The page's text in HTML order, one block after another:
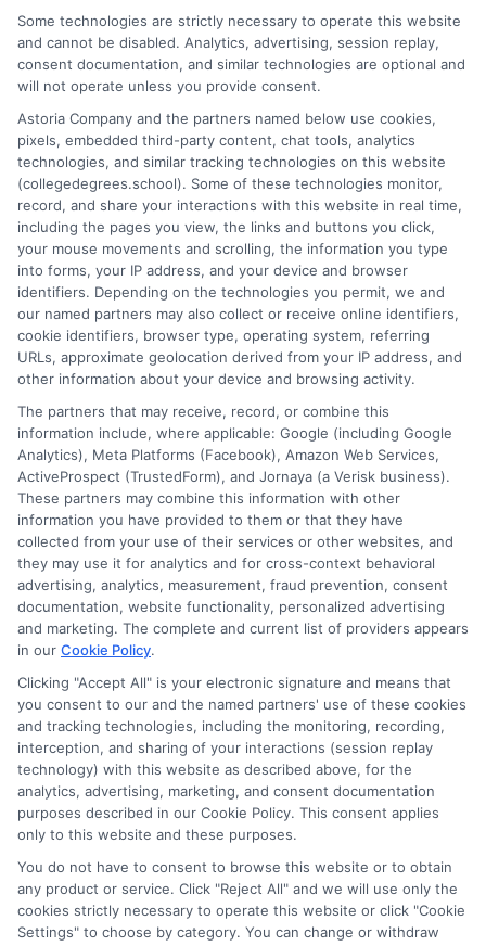
CollegeDegrees.School. My articles break down the differences
between degree types, compare online and on-campus options,
and explain how your education choices connect to real earning
potential. I draw on over a decade of experience as a higher
education researcher and former academic advisor at a public
university, where I guided hundreds of students through
program selection and financial aid decisions. Every guide I write
is grounded in current accreditation standards, labor market
data, and the practical questions I fielded from real students. My
goal is to give you clear, actionable information so you can
make a confident choice about your next step.
Read More
Disclosure: CollegeDegrees.School receives compensation
for the featured schools on our websites through banner
ads, links and search result listings. The compensation we
potentially receive may impact where the schools appear
on our websites, including whether they appear as a match
through our education matching services tool, the order in
which they appear in a listing, and/or their ranking. Our
websites do not provide, nor are they intended to provide, a
comprehensive list of all schools (a) in the United States (b)
located in a specific geographic area or (c) that offer a
particular program of study. By providing information or
agreeing to be contacted by a Sponsored School, you are in
This is an offer for educational opportunities and not an
offer for nor a guarantee of enrollment or employment.
Students should consult with a representative from the
Some technologies are strictly necessary to operate this website
and cannot be disabled. Analytics, advertising, session replay,
consent documentation, and similar technologies are optional and
will not operate unless you provide consent.
Astoria Company and the partners named below use cookies,
pixels, embedded third-party content, chat tools, analytics
technologies, and similar tracking technologies on this website
(collegedegrees.school). Some of these technologies monitor,
record, and share your interactions with this website in real time,
including the pages you view, the links and buttons you click,
your mouse movements and scrolling, the information you type
into forms, your IP address, and your device and browser
identifiers. Depending on the technologies you permit, we and
our named partners may also collect or receive online identifiers,
cookie identifiers, browser type, operating system, referring
URLs, approximate geolocation derived from your IP address, and
other information about your device and browsing activity.
The partners that may receive, record, or combine this
information include, where applicable: Google (including Google
Analytics), Meta Platforms (Facebook), Amazon Web Services,
ActiveProspect (TrustedForm), and Jornaya (a Verisk business).
These partners may combine this information with other
information you have provided to them or that they have
collected from your use of their services or other websites, and
they may use it for analytics and for cross-context behavioral
advertising, analytics, measurement, fraud prevention, consent
documentation, website functionality, personalized advertising
and marketing. The complete and current list of providers appears
in our Cookie Policy.
Clicking "Accept All" is your electronic signature and means that
you consent to our and the named partners' use of these cookies
and tracking technologies, including the monitoring, recording,
interception, and sharing of your interactions (session replay
technology) with this website as described above, for the
analytics, advertising, marketing, and consent documentation
purposes described in our Cookie Policy. This consent applies
only to this website and these purposes.
You do not have to consent to browse this website or to obtain
any product or service. Click "Reject All" and we will use only the
cookies strictly necessary to operate this website or click "Cookie
Settings" to choose by category. You can change or withdraw